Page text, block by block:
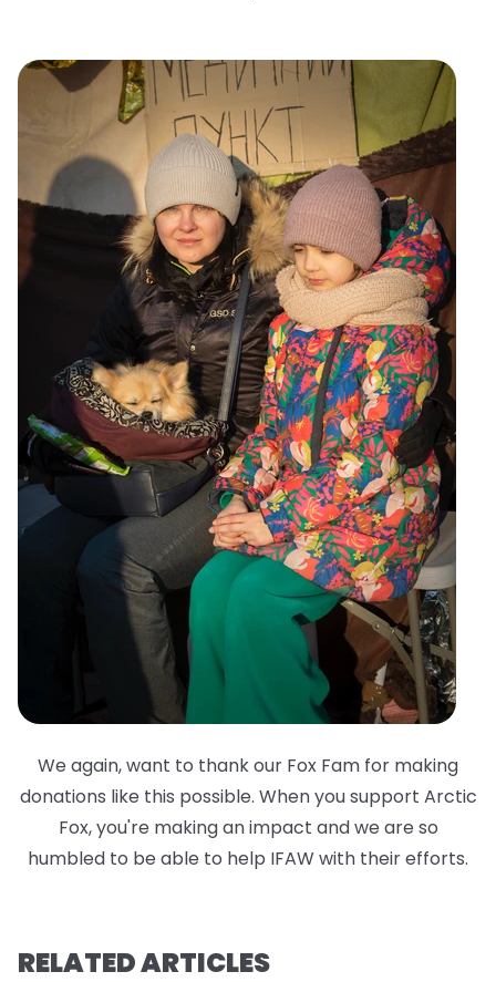
We again, want to thank our Fox Fam for making
donations like this possible. When you support Arctic
Fox, you're making an impact and we are so
humbled to be able to help IFAW with their efforts.
RELATED ARTICLES